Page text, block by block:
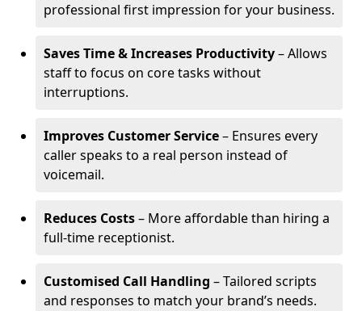
professional first impression for your business.
Saves Time & Increases Productivity– Allows
staff to focus on core tasks without
interruptions.
Improves Customer Service– Ensures every
caller speaks to a real person instead of
voicemail.
Reduces Costs– More affordable than hiring a
full-time receptionist.
Customised Call Handling – Tailored scripts
and responses to match your brand’s needs.